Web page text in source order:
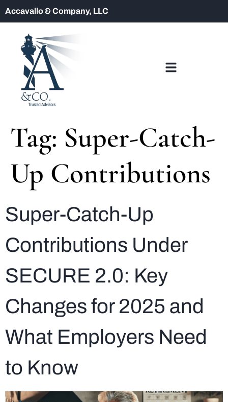
Accavallo & Company, LLC
Tag: Super-Catch-
Up Contributions
Super-Catch-Up
Contributions Under
SECURE 2.0: Key
Changes for 2025 and
What Employers Need
to Know